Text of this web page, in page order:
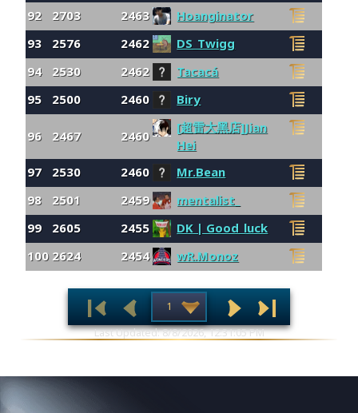
92 2703 2463
Hoanginator
93
2576 2462
DS_Twigg
94 2530 2462
Tacacá
95
2500 2460
Biry
96 2467 2460
[超雷大黑店]Jian
Hei
97 2530 2460
Mr.Bean
98 2501 2459
mentalist_
99 2605 2455
DK | Good_luck
100 2624 2454 wR.Monoz
Last Updated: 8/8/2026, 12:31:05 PM